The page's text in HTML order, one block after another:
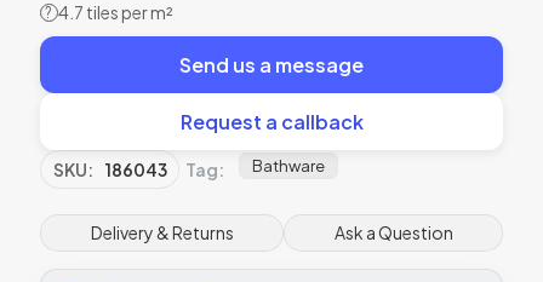
? 4.7 tiles per m²
Send us a message
Request a callback
SKU: 186043 Tag: Bathware
Delivery & Returns Ask a Question